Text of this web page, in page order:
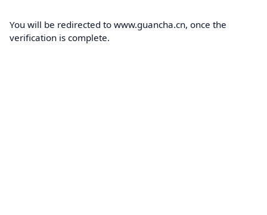
You will be redirected to www.guancha.cn, once the
verification is complete.